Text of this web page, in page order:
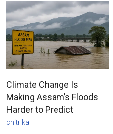
Climate Change Is
Making Assam’s Floods
Harder to Predict
chitrika